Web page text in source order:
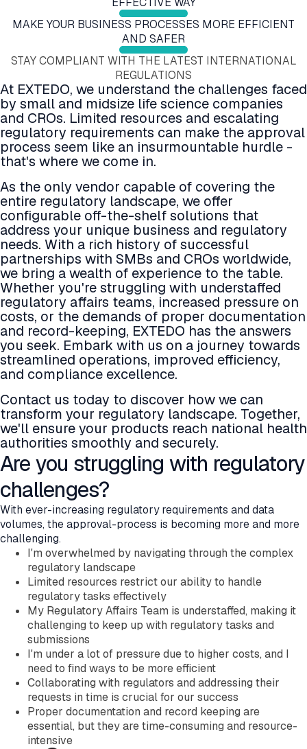
Submission Viewing
Submission Validation
Safety Management Hub
Quality Management Hub
Services
Regulatory Publishing Services
Business Process and Regulatory Consulting
Pharmacovigilance
eCTD Services
Agency Services
Technical Consulting
Education and Training
Validation Services
Extended Support Services
Agency >
Support >
Blog >
Events >
Resources >
Company
About EXTEDO
Locations and Contact
Careers
EXTEDO Partners
Submission Reviewing
Safety Management Hub
Quality Management Hub
Education and Training
Validation Services
Extended Support Services
MAKE YOUR BUSINESS PROCESSES MORE EFFICIENT
AND SAFER
STAY COMPLIANT WITH THE LATEST INTERNATIONAL
REGULATIONS
At EXTEDO, we understand the challenges faced
by small and midsize life science companies
and CROs. Limited resources and escalating
regulatory requirements can make the approval
process seem like an insurmountable hurdle -
that's where we come in.
As the only vendor capable of covering the
entire regulatory landscape, we offer
configurable off-the-shelf solutions that
address your unique business and regulatory
needs. With a rich history of successful
partnerships with SMBs and CROs worldwide,
we bring a wealth of experience to the table.
Whether you're struggling with understaffed
regulatory affairs teams, increased pressure on
costs, or the demands of proper documentation
and record-keeping, EXTEDO has the answers
you seek. Embark with us on a journey towards
streamlined operations, improved efficiency,
and compliance excellence.
Contact us today to discover how we can
transform your regulatory landscape. Together,
we'll ensure your products reach national health
authorities smoothly and securely.
Are you struggling with regulatory
challenges?
With ever-increasing regulatory requirements and data
volumes, the approval-process is becoming more and more
challenging.
I'm overwhelmed by navigating through the complex
regulatory landscape
Limited resources restrict our ability to handle
regulatory tasks effectively
My Regulatory Affairs Team is understaffed, making it
challenging to keep up with regulatory tasks and
submissions
I'm under a lot of pressure due to higher costs, and I
need to find ways to be more efficient
Collaborating with regulators and addressing their
requests in time is crucial for our success
Proper documentation and record keeping are
essential, but they are time-consuming and resource-
intensive